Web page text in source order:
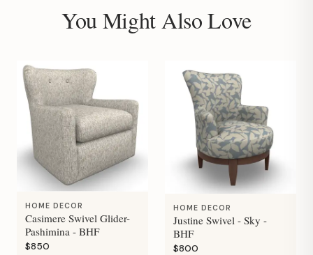
You Might Also Love
HOME DECOR
Casimere Swivel Glider-
Pashimina - BHF
$850
HOME DECOR
Justine Swivel - Sky -
BHF
$800